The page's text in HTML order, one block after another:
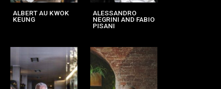
ALBERT AU KWOK
KEUNG
ALESSANDRO
NEGRINI AND FABIO
PISANI